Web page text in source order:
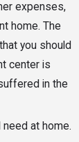
expenses,
home. The
you should
center is
in the
need at home.